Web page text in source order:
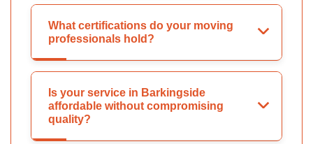
What certifications do your moving
professionals hold?
Is your service in Barkingside
affordable without compromising
quality?